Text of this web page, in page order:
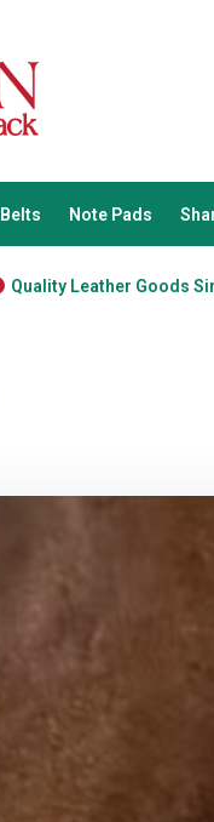
Belts Note Pads
Quality Leather Goods